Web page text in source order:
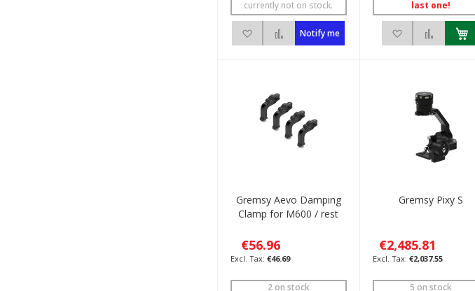
currently not on stock.
Add to Wish List
Add to Compare
Notify me
last one!
Add to Wish List
Add to
Gremsy Aevo Damping
Clamp for M600 / rest
€56.96
€46.69
2 on stock
Gremsy Pixy S
€2,485.81
€2,037.55
5 on stock